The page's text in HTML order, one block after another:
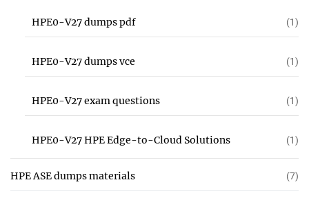
HPE0-V27 dumps pdf (1)
HPE0-V27 dumps vce (1)
HPE0-V27 exam questions (1)
HPE0-V27 HPE Edge-to-Cloud Solutions (1)
HPE ASE dumps materials (7)